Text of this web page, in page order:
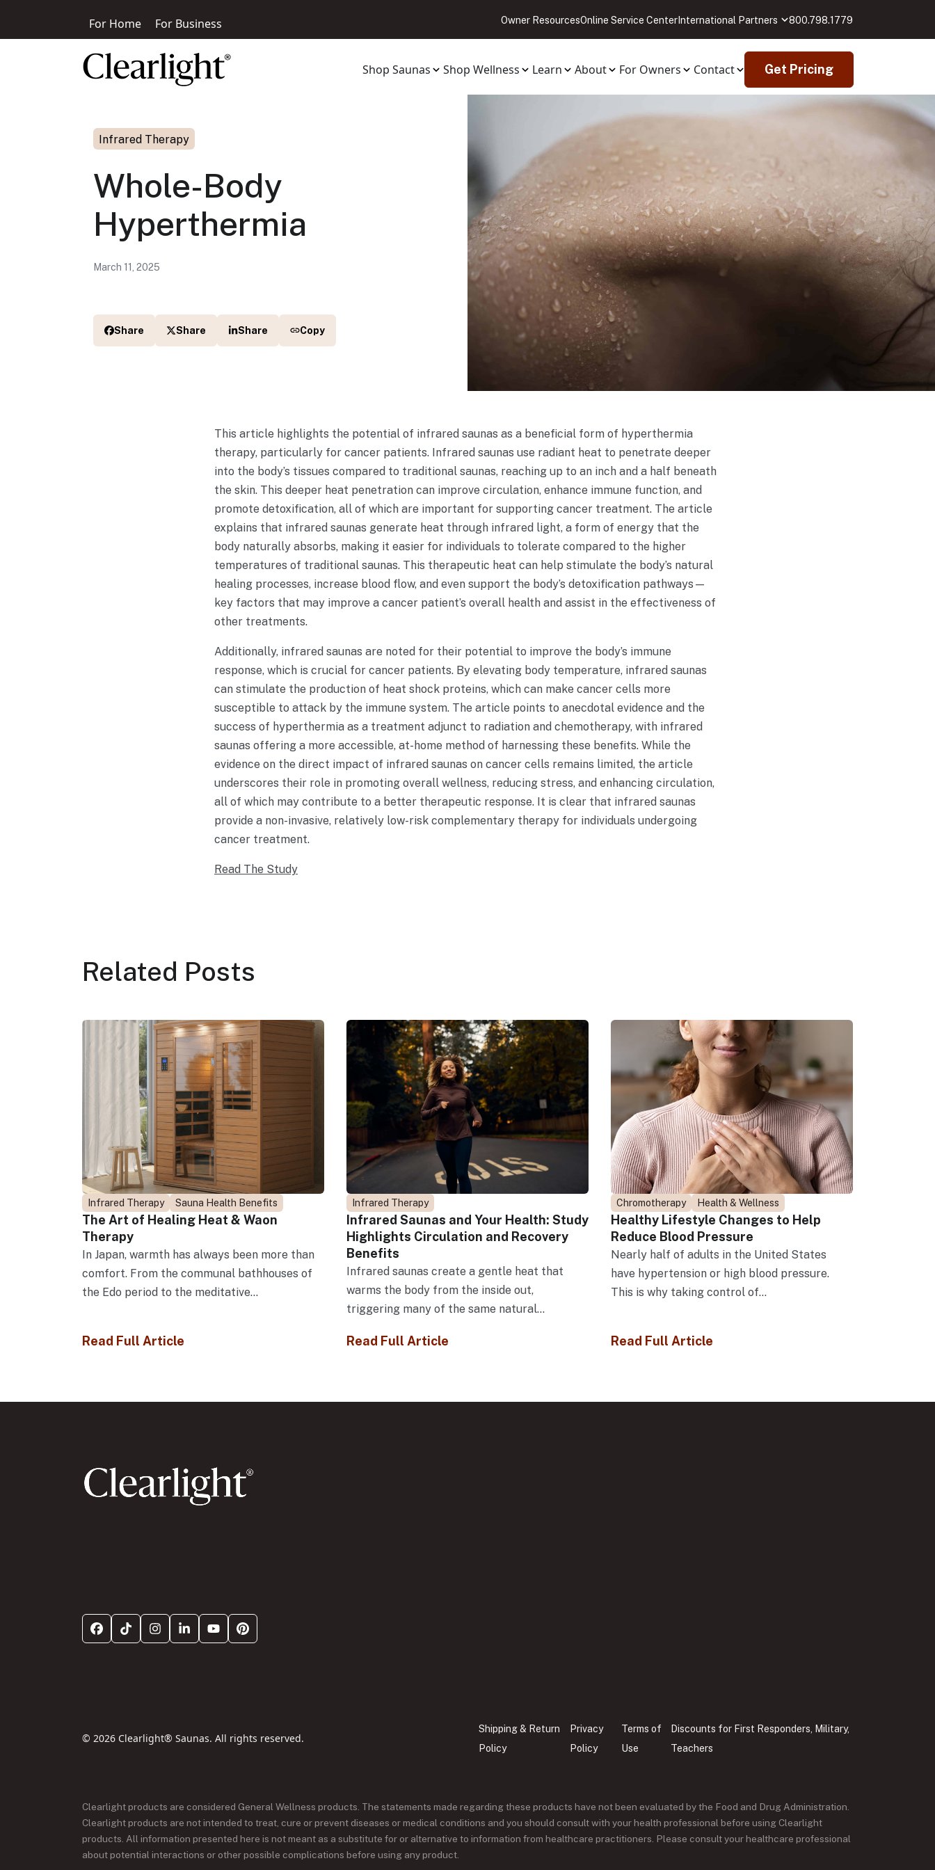
For Home For Business Owner ResourcesOnline Service Center International Partners 800.798.1779
Shop Saunas Shop Wellness Learn About For Owners Contact Get Pricing
Infrared Therapy
Whole-Body
Hyperthermia
March 11, 2025
Share Share Share Copy
This article highlights the potential of infrared saunas as a beneficial form of hyperthermia
therapy, particularly for cancer patients. Infrared saunas use radiant heat to penetrate deeper
into the body’s tissues compared to traditional saunas, reaching up to an inch and a half beneath
the skin. This deeper heat penetration can improve circulation, enhance immune function, and
promote detoxification, all of which are important for supporting cancer treatment. The article
explains that infrared saunas generate heat through infrared light, a form of energy that the
body naturally absorbs, making it easier for individuals to tolerate compared to the higher
temperatures of traditional saunas. This therapeutic heat can help stimulate the body’s natural
healing processes, increase blood flow, and even support the body’s detoxification pathways—
key factors that may improve a cancer patient’s overall health and assist in the effectiveness of
other treatments.
Additionally, infrared saunas are noted for their potential to improve the body’s immune
response, which is crucial for cancer patients. By elevating body temperature, infrared saunas
can stimulate the production of heat shock proteins, which can make cancer cells more
susceptible to attack by the immune system. The article points to anecdotal evidence and the
success of hyperthermia as a treatment adjunct to radiation and chemotherapy, with infrared
saunas offering a more accessible, at-home method of harnessing these benefits. While the
evidence on the direct impact of infrared saunas on cancer cells remains limited, the article
underscores their role in promoting overall wellness, reducing stress, and enhancing circulation,
all of which may contribute to a better therapeutic response. It is clear that infrared saunas
provide a non-invasive, relatively low-risk complementary therapy for individuals undergoing
cancer treatment.
Read The Study
Related Posts
Infrared Therapy Sauna Health Benefits
The Art of Healing Heat & Waon
Therapy
In Japan, warmth has always been more than
comfort. From the communal bathhouses of
the Edo period to the meditative...
Read Full Article
Infrared Therapy
Infrared Saunas and Your Health: Study
Highlights Circulation and Recovery
Benefits
Infrared saunas create a gentle heat that
warms the body from the inside out,
triggering many of the same natural...
Read Full Article
Chromotherapy Health & Wellness
Healthy Lifestyle Changes to Help
Reduce Blood Pressure
Nearly half of adults in the United States
have hypertension or high blood pressure.
This is why taking control of...
Read Full Article
© 2026 Clearlight® Saunas. All rights reserved.
Shipping & Return
Policy
Privacy
Policy
Terms of
Use
Discounts for First Responders, Military,
Teachers
Clearlight products are considered General Wellness products. The statements made regarding these products have not been evaluated by the Food and Drug Administration.
Clearlight products are not intended to treat, cure or prevent diseases or medical conditions and you should consult with your health professional before using Clearlight
products. All information presented here is not meant as a substitute for or alternative to information from healthcare practitioners. Please consult your healthcare professional
about potential interactions or other possible complications before using any product.